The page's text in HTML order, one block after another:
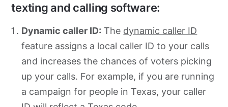
texting and calling software:
Dynamic caller ID: The dynamic caller ID
feature assigns a local caller ID to your calls
and increases the chances of voters picking
up your calls. For example, if you are running
a campaign for people in Texas, your caller